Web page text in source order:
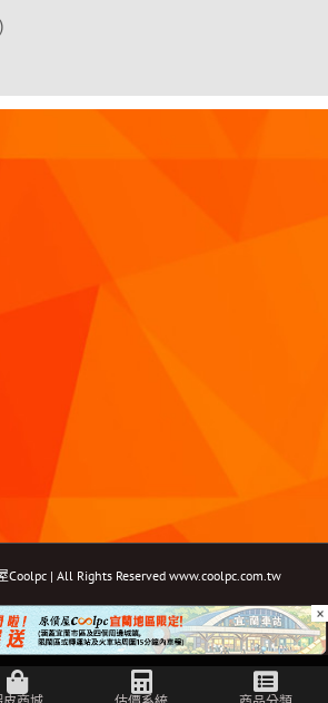
| All Rights Reserved www.coolpc.com.tw
FacebookInstagramYouTubeTwitterEmail: ×